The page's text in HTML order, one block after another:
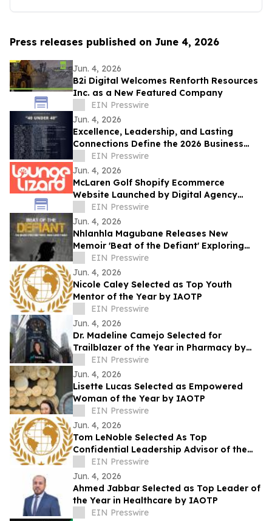
Press releases published on June 4, 2026
Jun. 4, 2026
B2i Digital Welcomes Renforth Resources
Inc. as a New Featured Company
EIN Presswire
Jun. 4, 2026
Excellence, Leadership, and Lasting
Connections Define the 2026 Business
Elite’s '40 Under 40' New York Edition
Gala
EIN Presswire
Jun. 4, 2026
McLaren Golf Shopify Ecommerce
Website Launched by Digital Agency
Lounge Lizard
EIN Presswire
Jun. 4, 2026
Nhlanhla Magubane Releases New
Memoir 'Beat of the Defiant' Exploring
Music, Memory, and Resilience
EIN Presswire
Jun. 4, 2026
Nicole Caley Selected as Top Youth
Mentor of the Year by IAOTP
EIN Presswire
Jun. 4, 2026
Dr. Madeline Camejo Selected for
Trailblazer of the Year in Pharmacy by
IAOTPEIN Presswire
Jun. 4, 2026
Lisette Lucas Selected as Empowered
Woman of the Year by IAOTP
EIN Presswire
Jun. 4, 2026
Tom LeNoble Selected As Top
Confidential Leadership Advisor of the
Year By IAOTP
EIN Presswire
Jun. 4, 2026
Ahmed Jabbar Selected as Top Leader of
the Year in Healthcare by IAOTP
EIN Presswire